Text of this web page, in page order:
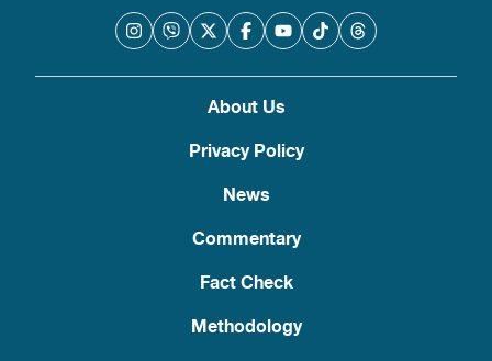
About Us
Privacy Policy
News
Commentary
Fact Check
Methodology